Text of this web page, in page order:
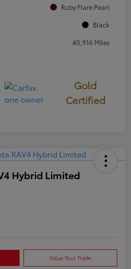
Ruby Flare Pearl
Black
40,916 Miles
Gold
Certified
Hybrid Limited
Value Your Trade